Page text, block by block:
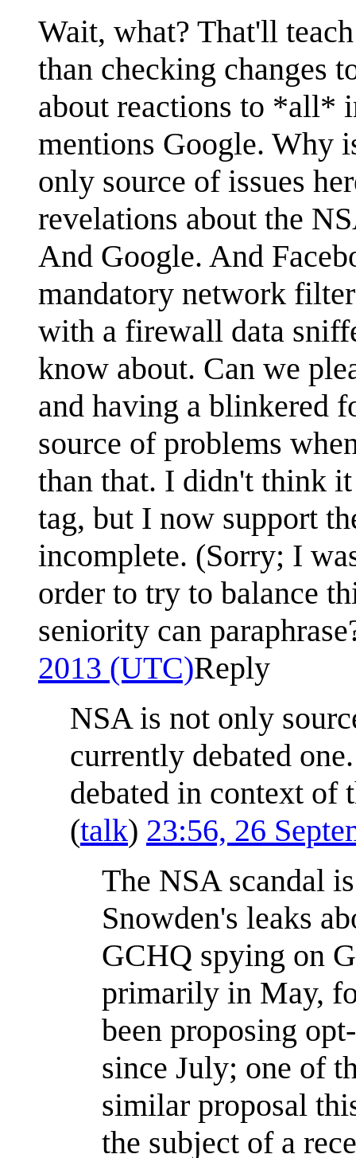
Wait, what? That'll
than checking changes
about reactions to *all*
mentions Google. Why
only source of issues
revelations about the
And Google. And
mandatory network
with a firewall data
know about. Can we
and having a blinkered
source of problems
than that. I didn't think
tag, but I now support
incomplete. (Sorry; I
order to try to balance
seniority can
2013 (UTC)Reply
NSA is not only
currently debated
debated in context
(talk) 23:56, 26
The NSA scandal
Snowden's leaks
GCHQ spying on
primarily in May,
been proposing
since July; one of
similar proposal
the subject of a